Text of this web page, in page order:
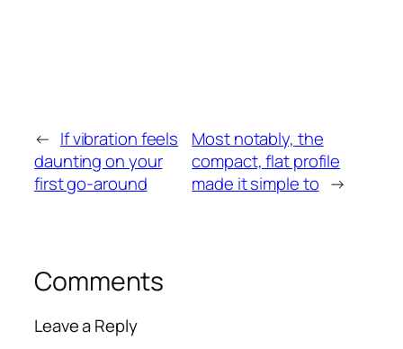
← If vibration feels
daunting on your
first go-around
Most notably, the
compact, flat profile
made it simple to →
Comments
Leave a Reply